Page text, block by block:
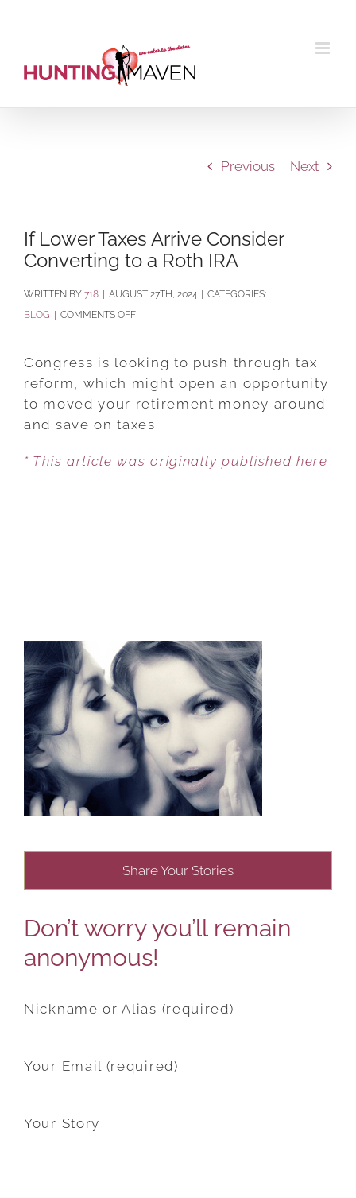
Previous Next
If Lower Taxes Arrive Consider
Converting to a Roth IRA
BY 718 AUGUST 27TH, 2024
CATEGORIES:
BLOG
COMMENTS OFFON
LOWER
TAXES
ARRIVE
TO
Congress is looking to push through tax
reform, which might open an opportunity
to moved your retirement money around
and save on taxes.
* This article was originally published here
Share Your Stories
Don’t worry you’ll remain
anonymous!
Nickname or Alias (required)
Your Email (required)
Your Story